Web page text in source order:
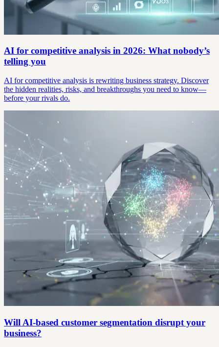
AI for competitive analysis in 2026: What nobody’s
telling you
AI for competitive analysis is rewriting business strategy. Discover
the hidden realities, risks, and breakthroughs you need to know—
before your rivals do.
Will AI-based customer segmentation disrupt your
business?